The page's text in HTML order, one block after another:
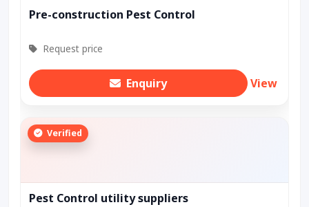
Pre-construction Pest Control
Request price
Enquiry View
Verified
Pest Control utility suppliers